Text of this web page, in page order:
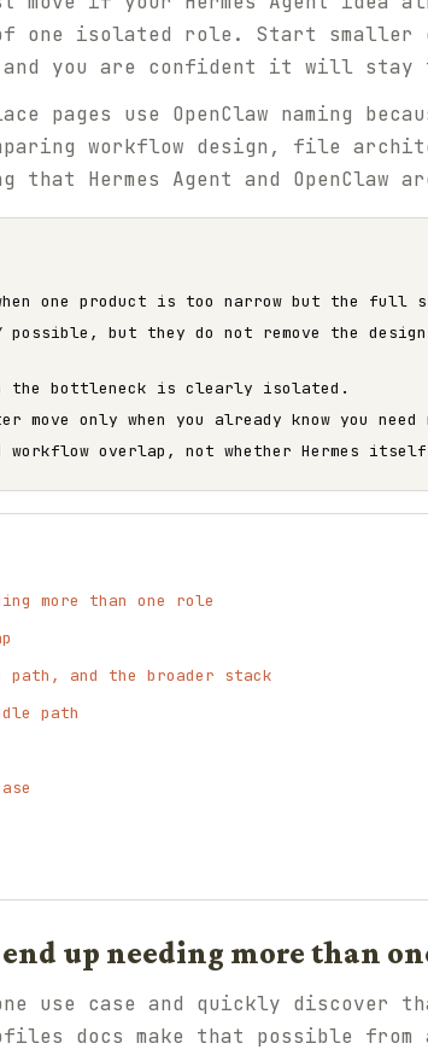
one isolated role. Start smaller
you are confident it will stay
pages use OpenClaw naming
workflow design, file
Hermes Agent and OpenClaw
one product is too narrow but the full
possible, but they do not remove the
the bottleneck is clearly isolated.
move only when you already know you need
overlap, not whether Hermes
more than one role
path, and the broader stack
path
up needing more than
use case and quickly discover
docs make that possible from a